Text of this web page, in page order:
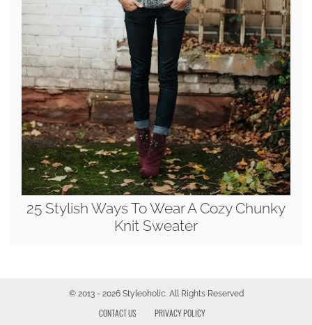
25 Stylish Ways To Wear A Cozy Chunky
Knit Sweater
© 2013 - 2026 Styleoholic. All Rights Reserved
CONTACT US PRIVACY POLICY